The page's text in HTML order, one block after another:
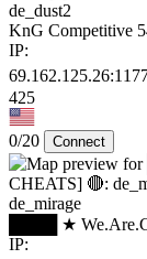
de_dust2
KnG Competitive
IP:
425
0/20 Connect
de_mirage
████ ★
IP: